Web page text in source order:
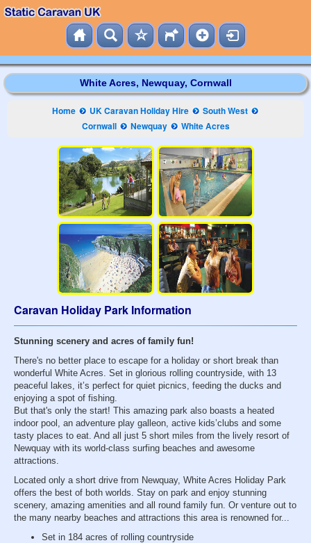
White Acres, Newquay, Cornwall
Home UK Caravan Holiday Hire
South West
Cornwall
Newquay White Acres
Caravan Holiday Park Information
Stunning scenery and acres of family fun!
There's no better place to escape for a holiday or short break than
wonderful White Acres. Set in glorious rolling countryside, with 13
peaceful lakes, it’s perfect for quiet picnics, feeding the ducks and
enjoying a spot of fishing.
But that's only the start! This amazing park also boasts a heated
indoor pool, an adventure play galleon, active kids’clubs and some
tasty places to eat. And all just 5 short miles from the lively resort of
Newquay with its world-class surfing beaches and awesome
attractions.
Located only a short drive from Newquay, White Acres Holiday Park
offers the best of both worlds. Stay on park and enjoy stunning
scenery, amazing amenities and all round family fun. Or venture out to
the many nearby beaches and attractions this area is renowned for...
Set in 184 acres of rolling countryside